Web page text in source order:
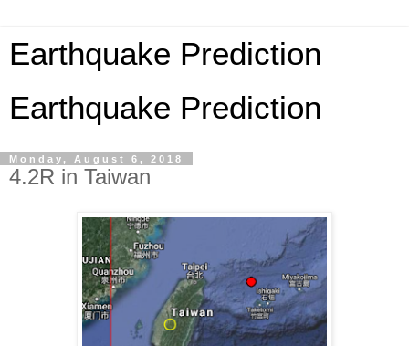
Earthquake Prediction
Earthquake Prediction
Monday, August 6, 2018
4.2R in Taiwan